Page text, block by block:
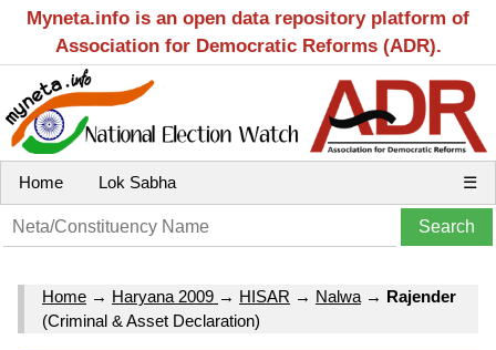
Myneta.info is an open data repository platform of
Association for Democratic Reforms (ADR).
Home Lok Sabha ☰
Home → Haryana 2009 → HISAR → Nalwa → Rajender
(Criminal & Asset Declaration)